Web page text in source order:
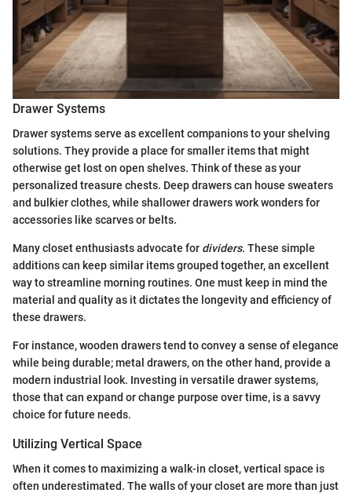
Drawer Systems
Drawer systems serve as excellent companions to your shelving
solutions. They provide a place for smaller items that might
otherwise get lost on open shelves. Think of these as your
personalized treasure chests. Deep drawers can house sweaters
and bulkier clothes, while shallower drawers work wonders for
accessories like scarves or belts.
Many closet enthusiasts advocate for dividers. These simple
additions can keep similar items grouped together, an excellent
way to streamline morning routines. One must keep in mind the
material and quality as it dictates the longevity and efficiency of
these drawers.
For instance, wooden drawers tend to convey a sense of elegance
while being durable; metal drawers, on the other hand, provide a
modern industrial look. Investing in versatile drawer systems,
those that can expand or change purpose over time, is a savvy
choice for future needs.
Utilizing Vertical Space
When it comes to maximizing a walk-in closet, vertical space is
often underestimated. The walls of your closet are more than just